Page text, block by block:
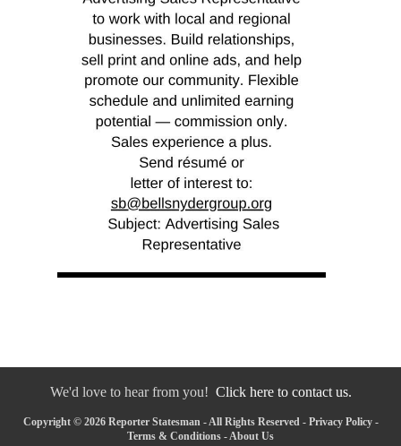
We'd love to hear from you! Click here to contact us.
Copyright © 2026 Reporter Statesman - All Rights Reserved - Privacy Policy-
Terms & Conditions - About Us